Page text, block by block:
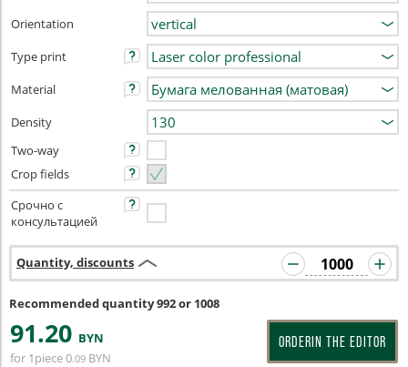
Orientation
Type print
Material
Density
Two-way
Crop fields
Срочно с
консультацией
Quantity, discounts
Recommended quantity 992 or 1008
91.20 BYN
for 1piece0.09 BYN
ORDERIN THE EDITOR